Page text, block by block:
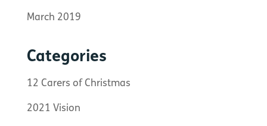
March 2019
Categories
12 Carers of Christmas
2021 Vision